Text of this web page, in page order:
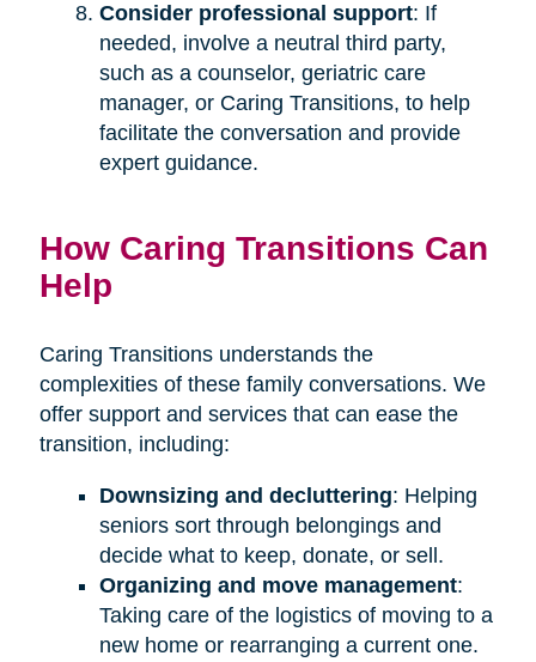
Consider professional support: If
needed, involve a neutral third party,
such as a counselor, geriatric care
manager, or Caring Transitions, to help
facilitate the conversation and provide
expert guidance.
How Caring Transitions Can
Help
Caring Transitions understands the
complexities of these family conversations. We
offer support and services that can ease the
transition, including:
Downsizing and decluttering: Helping
seniors sort through belongings and
decide what to keep, donate, or sell.
Organizing and move management:
Taking care of the logistics of moving to a
new home or rearranging a current one.